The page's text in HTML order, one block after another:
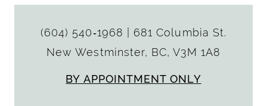
(604) 540‑1968
681 Columbia St.
New Westminster, BC, V3M 1A8
BY APPOINTMENT ONLY